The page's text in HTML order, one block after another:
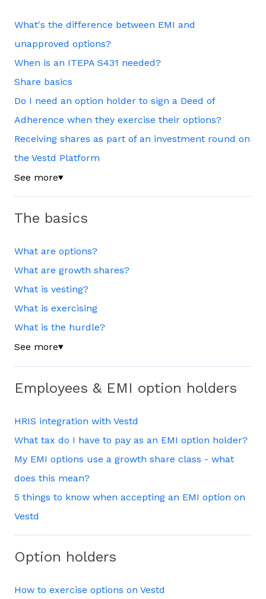
What's the difference between EMI and
unapproved options?
When is an ITEPA S431 needed?
Share basics
Do I need an option holder to sign a Deed of
Adherence when they exercise their options?
Receiving shares as part of an investment round on
the Vestd Platform
See more▼
The basics
What are options?
What are growth shares?
What is vesting?
What is exercising
What is the hurdle?
See more▼
Employees & EMI option holders
HRIS integration with Vestd
What tax do I have to pay as an EMI option holder?
My EMI options use a growth share class - what
does this mean?
5 things to know when accepting an EMI option on
Vestd
Option holders
How to exercise options on Vestd